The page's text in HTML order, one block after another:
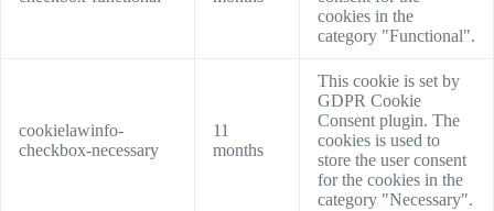
cookies in the
category "Functional".
cookielawinfo-
checkbox-necessary
11
months
This cookie is set by
GDPR Cookie
Consent plugin. The
cookies is used to
store the user consent
for the cookies in the
category "Necessary".